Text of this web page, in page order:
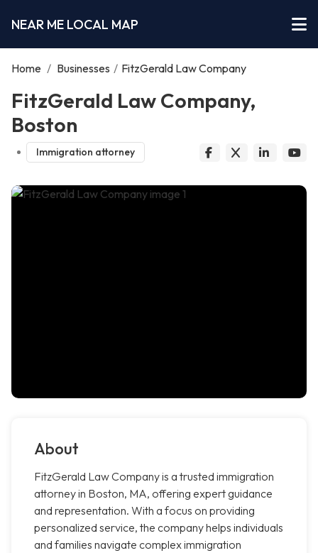
NEAR ME LOCAL MAP
Home / Businesses / FitzGerald Law Company
FitzGerald Law Company,
Boston
Immigration attorney
About
FitzGerald Law Company is a trusted immigration
attorney in Boston, MA, offering expert guidance
and representation. With a focus on providing
personalized service, the company helps individuals
and families navigate complex immigration